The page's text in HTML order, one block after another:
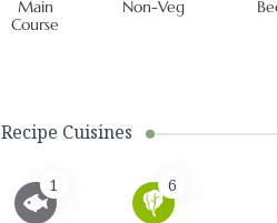
Main
Course
Non-Veg
Recipe Cuisines
1 6